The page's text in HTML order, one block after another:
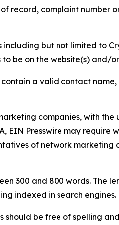
record, complaint number
but not limited to
be on the website(s) and/
contain a valid contact
companies, with
EIN Presswire may
of network marketing
300 and 800 words.
indexed in search engines.
should be free of spelling